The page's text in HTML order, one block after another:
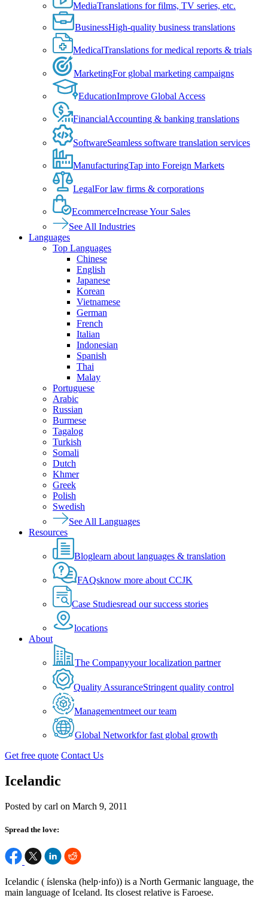
MediaTranslations for films, TV series, etc.
BusinessHigh-quality business translations
MedicalTranslations for medical reports & trials
MarketingFor global marketing campaigns
EducationImprove Global Access
FinancialAccounting & banking translations
SoftwareSeamless software translation services
ManufacturingTap into Foreign Markets
LegalFor law firms & corporations
EcommerceIncrease Your Sales
See All Industries
Languages
Top Languages
Chinese
English
Japanese
Korean
Vietnamese
German
French
Italian
Indonesian
Spanish
Thai
Malay
Portuguese
Arabic
Russian
Burmese
Tagalog
Turkish
Somali
Dutch
Khmer
Greek
Polish
Swedish
See All Languages
Resources
Bloglearn about languages & translation
FAQsknow more about CCJK
Case Studiesread our success stories
locations
About
The Companyyour localization partner
Quality AssuranceStringent quality control
Managementmeet our team
Global Networkfor fast global growth
Get free quote Contact Us
Icelandic
Posted by carl on March 9, 2011
Spread the love:
Icelandic ( íslenska (help·info)) is a North Germanic language, the
main language of Iceland. Its closest relative is Faroese.